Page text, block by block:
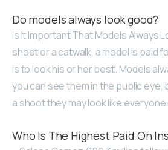
Do models always look good?
Is It Important That Models Always
shoot or a catwalk, a model is paid
is to look his or her best. Models
you can see them in the public
a shoot they may look like
Who Is The Highest Paid On